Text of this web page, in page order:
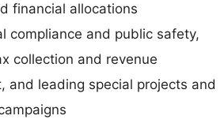
financial allocations
compliance and public safety,
collection and revenue
and leading special projects and